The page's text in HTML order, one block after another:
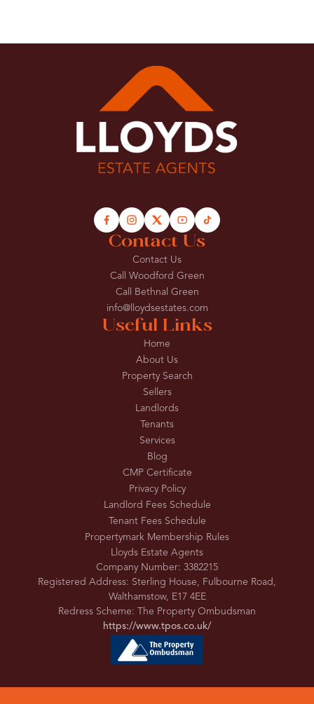
Useful Links
Home
About Us
Property Search
Sellers
Landlords
Tenants
Services
Blog
CMP Certificate
Privacy Policy
Landlord Fees Schedule
Tenant Fees Schedule
Propertymark Membership Rules
Contact Us
Contact Us
Call Woodford Green
Call Bethnal Green
info@lloydsestates.com
Lloyds Estate Agents
Company Number: 3382215
Registered Address: Sterling House, Fulbourne Road,
Walthamstow, E17 4EE
Redress Scheme: The Property Ombudsman
https://www.tpos.co.uk/